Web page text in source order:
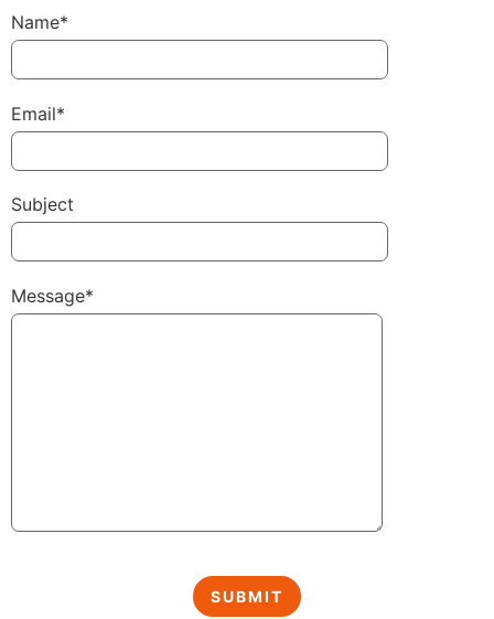
Name*
Email*
Subject
Message*